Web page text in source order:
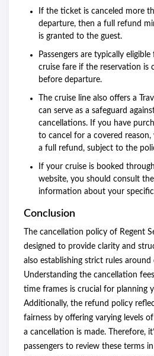
If the ticket is canceled more
departure, then a full refund
is granted to the guest.
Passengers are typically
cruise fare if the reservation is
before departure.
The cruise line also offers a
can serve as a safeguard
cancellations. If you have
to cancel for a covered
a full refund, subject to the
If your cruise is booked
website, you should consult
information about your
Conclusion
The cancellation policy of Regent
designed to provide clarity and
also establishing strict rules around
Understanding the cancellation
time frames is crucial for planning
Additionally, the refund policy
fairness by offering varying levels
a cancellation is made. Therefore,
passengers to review these terms